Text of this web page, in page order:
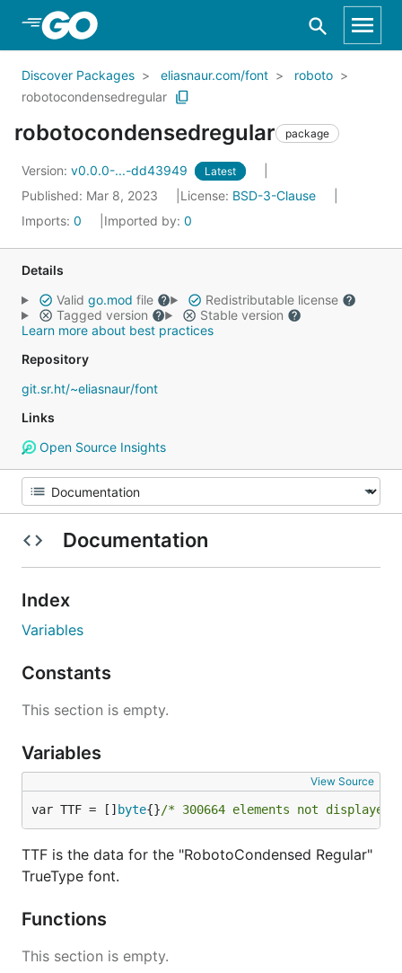
Skip to Main Content
Discover Packages eliasnaur.com/font
roboto
robotocondensedregular
robotocondensedregular package
Version: v0.0.0-...-dd43949 Latest
Published: Mar 8, 2023 License: BSD-3-Clause
Imports: 0 Imported by: 0
Details
Valid go.mod file
Redistributable license
Tagged version
Stable version
Learn more about best practices
Repository
git.sr.ht/~eliasnaur/font
Links
Open Source Insights
Documentation
Index
Variables
Constants
This section is empty.
Variables
View Source
var TTF = [] byte{}/* 300664 elements not displayed
TTF is the data for the "RobotoCondensed Regular"
TrueType font.
Functions
This section is empty.